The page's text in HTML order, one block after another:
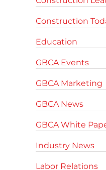
Construction
Education
GBCA Events
GBCA Marketing
GBCA News
GBCA White
Industry News
Labor Relations